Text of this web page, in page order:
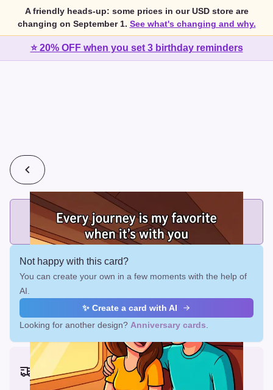
A friendly heads-up: some prices in our USD store are
changing on September 1. See what's changing and why.
⭐ 20% OFF when you set 3 birthday reminders
💰2 cards for $7 or 3 cards for $10
Add printed cards in these bundle sizes and the best price
applies automatically.
Not happy with this card?
You can create your own in a few moments with the help of
AI.
✨ Create a card with AI
Looking for another design? Anniversary cards
Earliest delivery (ordering now):
Fri, Aug 14, 2026